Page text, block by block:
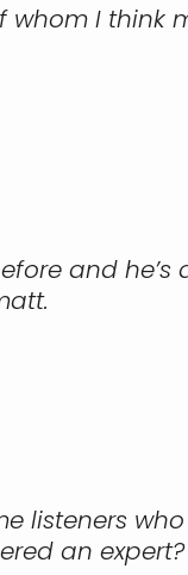
I think
and
listeners
an expert?